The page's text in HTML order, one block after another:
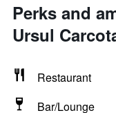
Perks and
Ursul
Restaurant
Bar/Lounge